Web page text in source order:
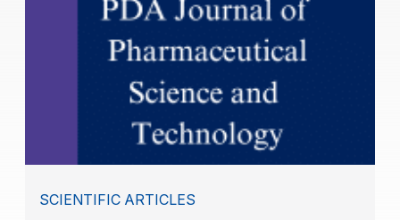
SCIENTIFIC ARTICLES